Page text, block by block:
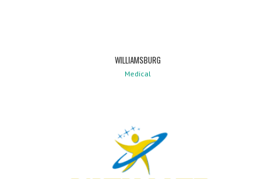
WILLIAMSBURG
Medical